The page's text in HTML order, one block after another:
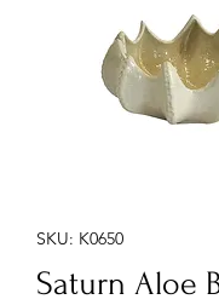
SKU: K0650
Saturn Aloe